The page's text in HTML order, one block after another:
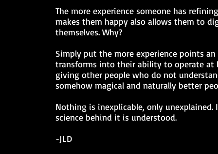
The more experience someone has
makes them happy also allows them to
themselves. Why?
Simply put the more experience points
transforms into their ability to operate
giving other people who do not
somehow magical and naturally better
Nothing is inexplicable, only
science behind it is understood.
-JLD